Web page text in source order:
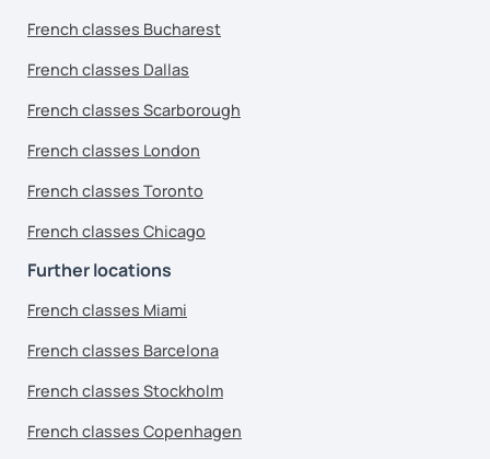
French classes Bucharest
French classes Dallas
French classes Scarborough
French classes London
French classes Toronto
French classes Chicago
Further locations
French classes Miami
French classes Barcelona
French classes Stockholm
French classes Copenhagen